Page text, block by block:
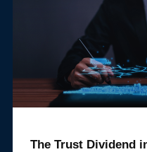
The Trust Dividend